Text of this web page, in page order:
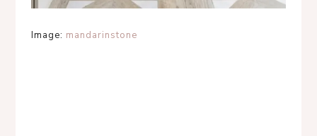
Image: mandarinstone